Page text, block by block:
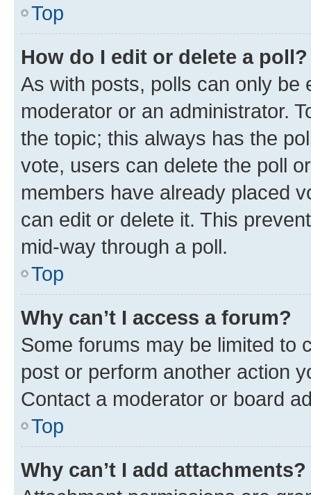
Top
How do I edit or delete a poll?
As with posts, polls can only be
moderator or an administrator.
the topic; this always has the
vote, users can delete the poll
members have already placed
can edit or delete it. This
mid-way through a poll.
Top
Why can’t I access a forum?
Some forums may be limited to
post or perform another action
Contact a moderator or board
Top
Why can’t I add attachments?